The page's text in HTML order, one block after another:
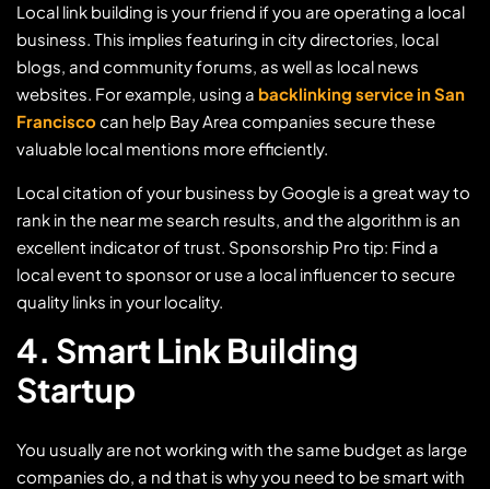
Local link building is your friend if you are operating a local
business. This implies featuring in city directories, local
blogs, and community forums, as well as local news
websites. For example, using a backlinking service in San
Franciscocan help Bay Area companies secure these
valuable local mentions more efficiently.
Local citation of your business by Google is a great way to
rank in the near me search results, and the algorithm is an
excellent indicator of trust. Sponsorship Pro tip: Find a
local event to sponsor or use a local influencer to secure
quality links in your locality.
4. Smart Link Building
Startup
You usually are not working with the same budget as large
companies do, a nd that is why you need to be smart with